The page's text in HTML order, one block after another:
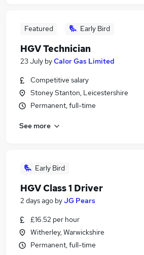
Featured Early Bird
HGV Technician
23 July byCalor Gas Limited
Competitive salary
Stoney Stanton, Leicestershire
Permanent, full-time
See more
Early Bird
HGV Class 1 Driver
2 days ago byJG Pears
£16.52 per hour
Witherley, Warwickshire
Permanent, full-time